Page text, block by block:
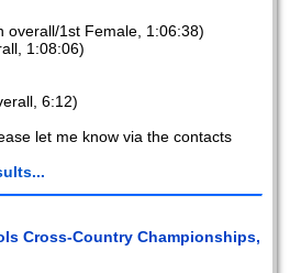
overall/1st Female, 1:06:38)
1:08:06)
6:12)
let me know via the contacts
Cross-Country Championships,